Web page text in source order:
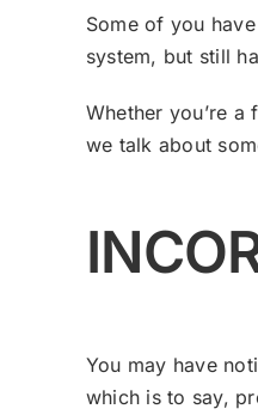
Some of you
system, but still
Whether you’re
we talk about
You may have
which is to say,